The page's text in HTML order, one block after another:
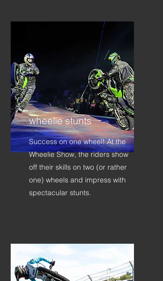
wheelie stunts
Success on one wheel! At the
Wheelie Show, the riders show
off their skills on two (or rather
one) wheels and impress with
spectacular stunts.